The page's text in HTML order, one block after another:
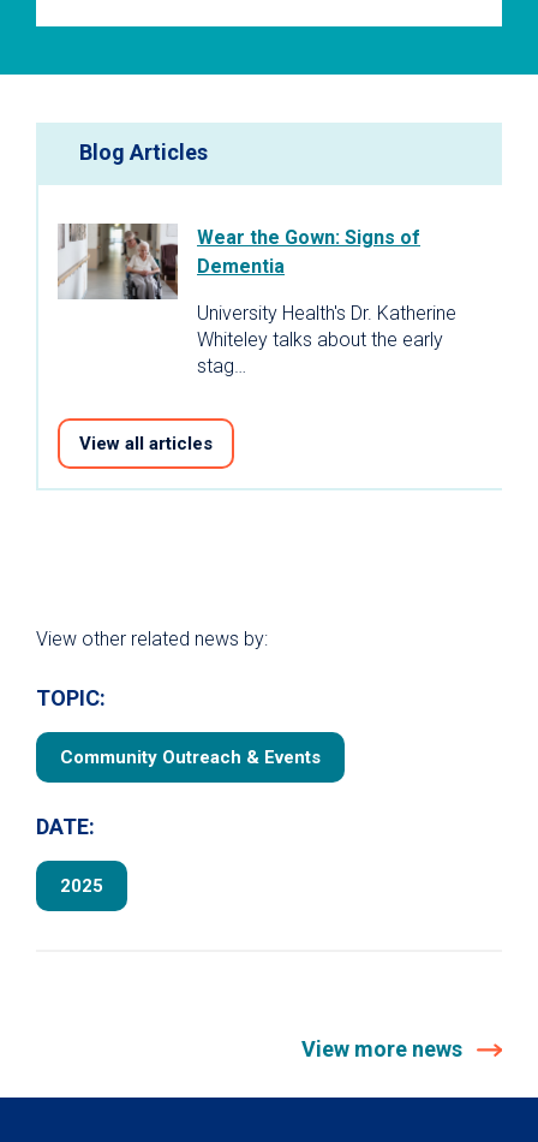
Blog Articles
Wear the Gown: Signs of
Dementia
University Health's Dr. Katherine
Whiteley talks about the early
stag…
View all articles
View other related news by:
TOPIC:
Community Outreach & Events
DATE:
2025
View more news